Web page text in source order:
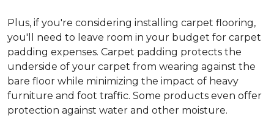
Plus, if you're considering installing carpet flooring,
you'll need to leave room in your budget for carpet
padding expenses. Carpet padding protects the
underside of your carpet from wearing against the
bare floor while minimizing the impact of heavy
furniture and foot traffic. Some products even offer
protection against water and other moisture.